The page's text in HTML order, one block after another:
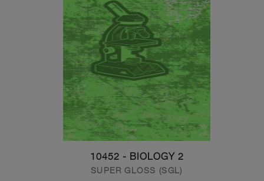
10452 - BIOLOGY 2
SUPER GLOSS (SGL)